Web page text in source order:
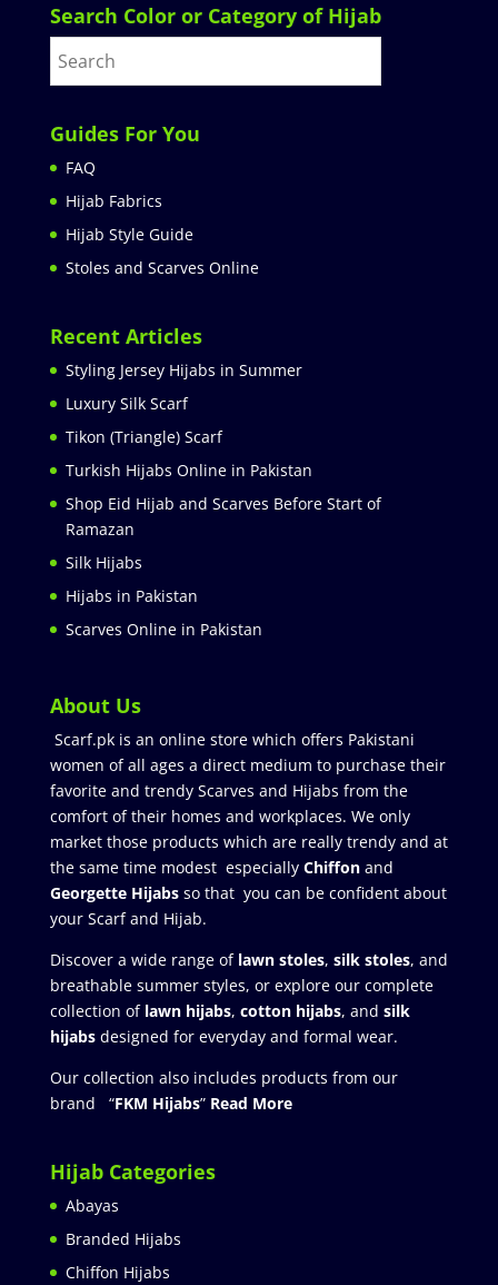
Search Color or Category of Hijab
Guides For You
FAQ
Hijab Fabrics
Hijab Style Guide
Stoles and Scarves Online
Recent Articles
Styling Jersey Hijabs in Summer
Luxury Silk Scarf
Tikon (Triangle) Scarf
Turkish Hijabs Online in Pakistan
Shop Eid Hijab and Scarves Before Start of
Ramazan
Silk Hijabs
Hijabs in Pakistan
Scarves Online in Pakistan
About Us
Scarf.pk is an online store which offers Pakistani
women of all ages a direct medium to purchase their
favorite and trendy Scarves and Hijabs from the
comfort of their homes and workplaces. We only
market those products which are really trendy and at
the same time modest especially Chiffonand
Georgette Hijabsso that you can be confident about
your Scarf and Hijab.
Discover a wide range of lawn stoles, silk stoles, and
breathable summer styles, or explore our complete
collection of lawn hijabs, cotton hijabs, and silk
hijabs designed for everyday and formal wear.
Our collection also includes products from our
brand “FKM Hijabs” Read More
Hijab Categories
Abayas
Branded Hijabs
Chiffon Hijabs